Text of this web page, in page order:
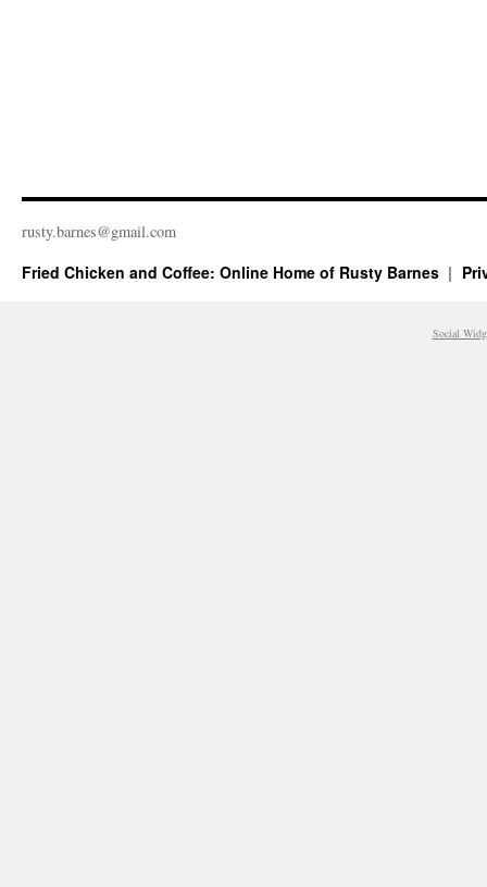
rusty.​barnes@​gmail.​com
Fried Chicken and Coffee: Online Home of Rusty Barnes
Social